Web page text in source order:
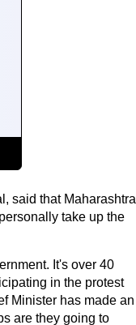
said that Maharashtra
take up the
It's over 40
in the protest
Minister has made an
are they going to